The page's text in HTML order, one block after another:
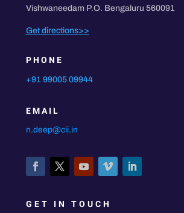
Vishwaneedam P.O. Bengaluru 560091
Get directions>>
PHONE
+91 99005 09944
EMAIL
n.deep@cii.in
GET IN TOUCH